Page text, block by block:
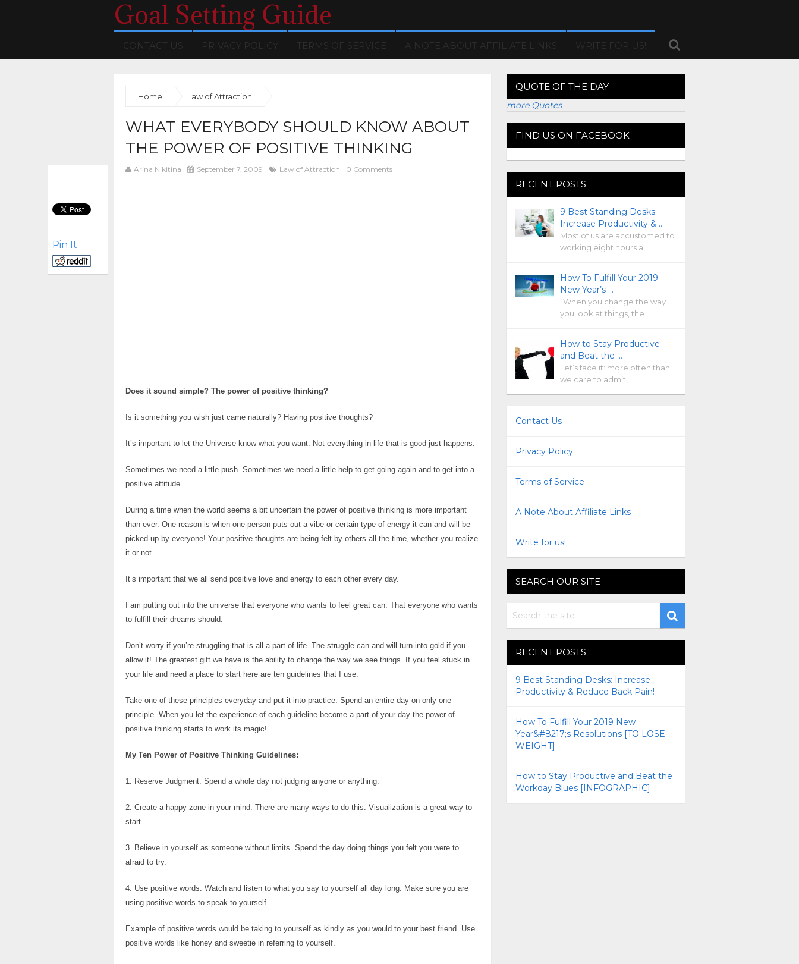
Goal Setting Guide
CONTACT US PRIVACY POLICY TERMS OF SERVICE A NOTE ABOUT AFFILIATE LINKS WRITE FOR US!
Home Law of Attraction
WHAT EVERYBODY SHOULD KNOW ABOUT
THE POWER OF POSITIVE THINKING
Arina Nikitina September 7, 2009 Law of Attraction 0 Comments
Pin It
Does it sound simple? The power of positive thinking?
Is it something you wish just came naturally? Having positive thoughts?
It’s important to let the Universe know what you want. Not everything in life that is good just happens.
Sometimes we need a little push. Sometimes we need a little help to get going again and to get into a
positive attitude.
During a time when the world seems a bit uncertain the power of positive thinking is more important
than ever. One reason is when one person puts out a vibe or certain type of energy it can and will be
picked up by everyone! Your positive thoughts are being felt by others all the time, whether you realize
it or not.
It’s important that we all send positive love and energy to each other every day.
I am putting out into the universe that everyone who wants to feel great can. That everyone who wants
to fulfill their dreams should.
Don’t worry if you’re struggling that is all a part of life. The struggle can and will turn into gold if you
allow it! The greatest gift we have is the ability to change the way we see things. If you feel stuck in
your life and need a place to start here are ten guidelines that I use.
Take one of these principles everyday and put it into practice. Spend an entire day on only one
principle. When you let the experience of each guideline become a part of your day the power of
positive thinking starts to work its magic!
My Ten Power of Positive Thinking Guidelines:
1. Reserve Judgment. Spend a whole day not judging anyone or anything.
2. Create a happy zone in your mind. There are many ways to do this. Visualization is a great way to
start.
3. Believe in yourself as someone without limits. Spend the day doing things you felt you were to
afraid to try.
4. Use positive words. Watch and listen to what you say to yourself all day long. Make sure you are
using positive words to speak to yourself.
Example of positive words would be taking to yourself as kindly as you would to your best friend. Use
positive words like honey and sweetie in referring to yourself.
QUOTE OF THE DAY
more Quotes
FIND US ON FACEBOOK
RECENT POSTS
9 Best Standing Desks:
Increase Productivity & …
Most of us are accustomed to
working eight hours a …
How To Fulfill Your 2019
New Year’s …
“When you change the way
you look at things, the …
How to Stay Productive
and Beat the …
Let’s face it: more often than
we care to admit, …
Contact Us
Privacy Policy
Terms of Service
A Note About Affiliate Links
Write for us!
SEARCH OUR SITE
RECENT POSTS
9 Best Standing Desks: Increase
Productivity & Reduce Back Pain!
How To Fulfill Your 2019 New
Year&#8217;s Resolutions [TO LOSE
WEIGHT]
How to Stay Productive and Beat the
Workday Blues [INFOGRAPHIC]